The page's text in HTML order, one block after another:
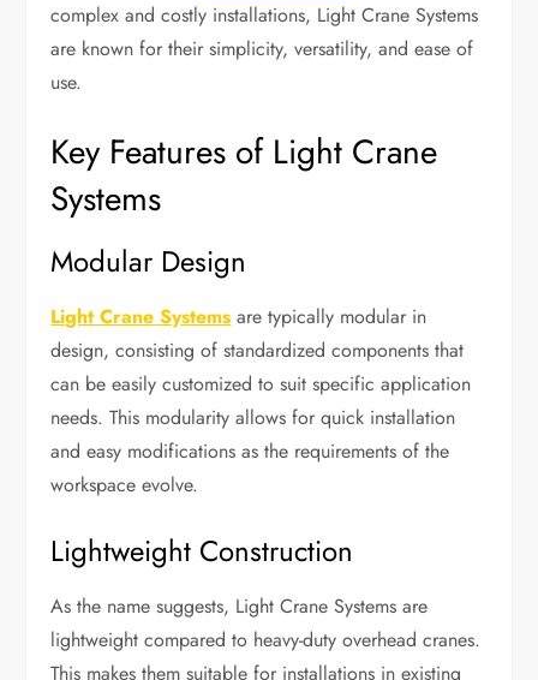
complex and costly installations, Light Crane Systems
are known for their simplicity, versatility, and ease of
use.
Key Features of Light Crane
Systems
Modular Design
Light Crane Systems are typically modular in
design, consisting of standardized components that
can be easily customized to suit specific application
needs. This modularity allows for quick installation
and easy modifications as the requirements of the
workspace evolve.
Lightweight Construction
As the name suggests, Light Crane Systems are
lightweight compared to heavy-duty overhead cranes.
This makes them suitable for installations in existing